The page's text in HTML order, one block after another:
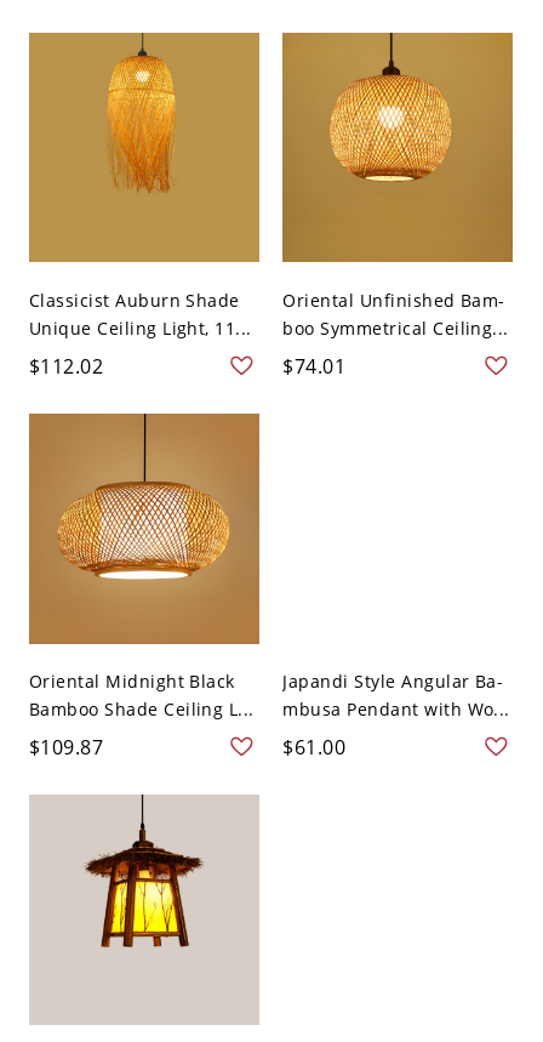
Classicist Auburn Shade
Unique Ceiling Light, 11...
$112.02
Oriental Unfinished Bam-
boo Symmetrical Ceiling...
$74.01
Oriental Midnight Black
Bamboo Shade Ceiling L...
$109.87
Japandi Style Angular Ba-
mbusa Pendant with Wo...
$61.00